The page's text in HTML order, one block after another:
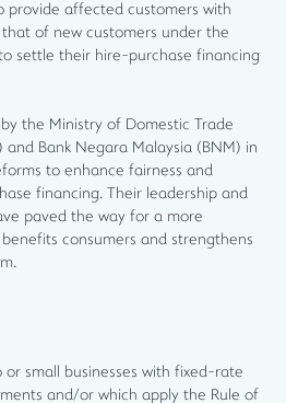
provide affected customers with
of new customers under the
settle their hire-purchase financing
the Ministry of Domestic Trade
and Bank Negara Malaysia (BNM) in
to enhance fairness and
financing. Their leadership and
paved the way for a more
consumers and strengthens
or small businesses with fixed-rate
and/or which apply the Rule of